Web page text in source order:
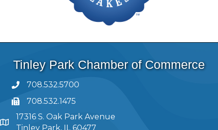
Tinley Park Chamber of Commerce
708.532.5700
708.532.1475
17316 S. Oak Park Avenue
Tinley Park, IL 60477